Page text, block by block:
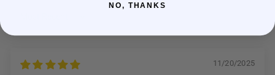
11/20/2025
NO, THANKS